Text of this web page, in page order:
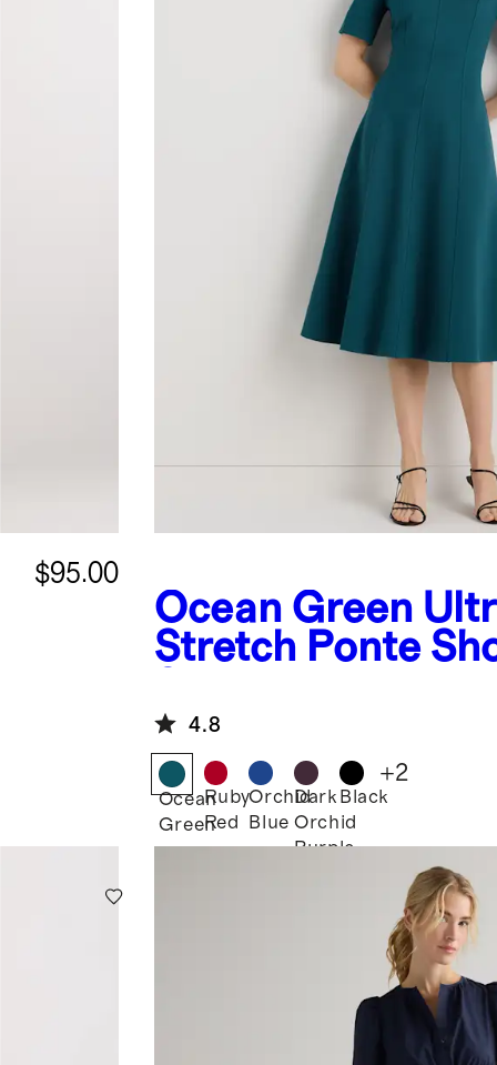
$95.00
Ocean Green
Stretch Ponte
4.8
Ocean
Green
Ruby
Red
Orchid
Blue
Dark
Orchid
Purple
Black
+2